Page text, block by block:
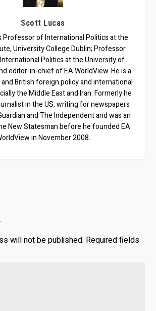
Scott Lucas
Professor of International Politics at the
University College Dublin; Professor
Politics at the University of
editor-in-chief of EA WorldView. He is a
British foreign policy and international
the Middle East and Iran. Formerly he
in the US, writing for newspapers
and The Independent and was an
New Statesman before he founded EA
in November 2008.
will not be published. Required fields